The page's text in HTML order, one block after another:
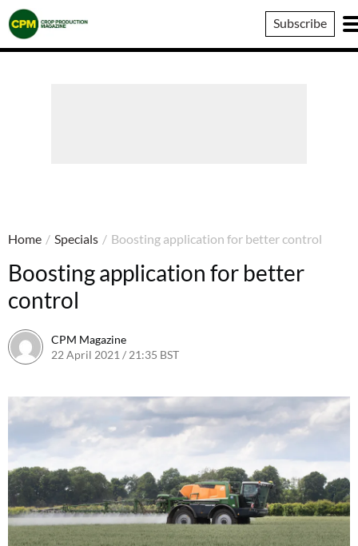
Crop
Production
Magazine
Subscribe
Home / Specials / Boosting application for better control
Boosting application for better
control
CPM Magazine
22 April 2021 / 21:35 BST